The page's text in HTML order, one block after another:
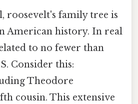
roosevelt's family tree is
American history. In real
to no fewer than
Consider this:
Theodore
cousin. This extensive